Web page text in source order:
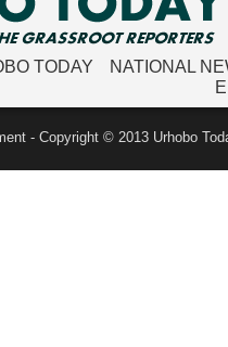
TODAY
NATIONAL
- Copyright © 2013 Urhobo